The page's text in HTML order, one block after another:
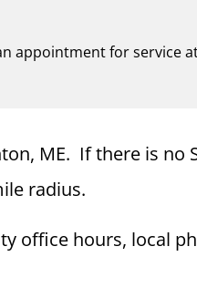
appointment for service
ME. If there is no
radius.
office hours, local